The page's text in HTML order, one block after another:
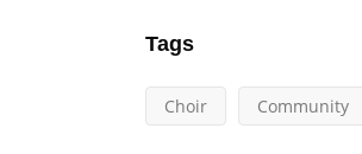
Tags
Choir Community